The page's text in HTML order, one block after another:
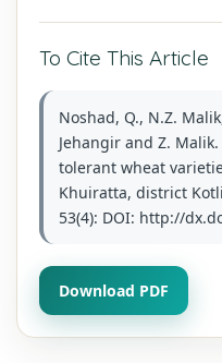
To Cite This Article
Noshad, Q., N.Z.
Jehangir and Z.
tolerant wheat
Khuiratta, district Kotli
53(4): DOI: http://
Download PDF